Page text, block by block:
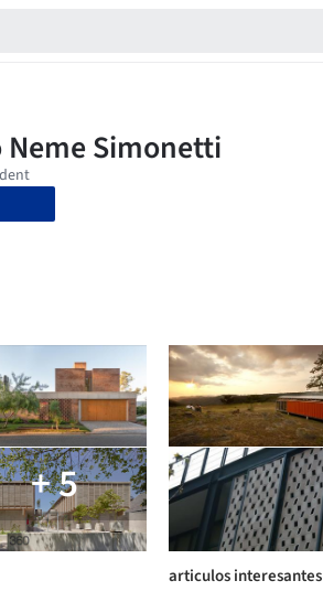
+ 5
articulos interesantes